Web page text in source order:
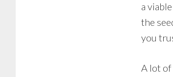
a
the
you
A lot of